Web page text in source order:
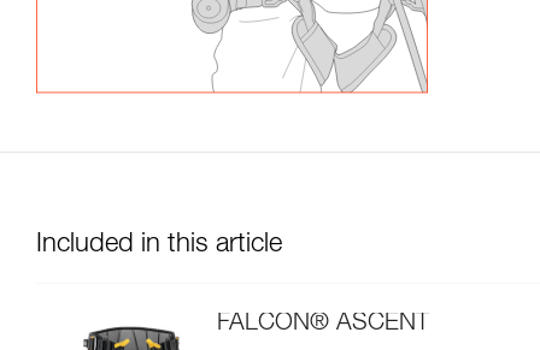
Included in this article
FALCON® ASCENT